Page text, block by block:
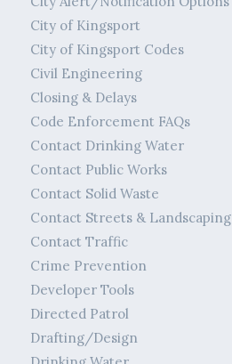
City of Kingsport
City of Kingsport Codes
Civil Engineering
Closing & Delays
Code Enforcement FAQs
Contact Drinking Water
Contact Public Works
Contact Solid Waste
Contact Streets & Landscaping
Contact Traffic
Crime Prevention
Developer Tools
Directed Patrol
Drafting/Design